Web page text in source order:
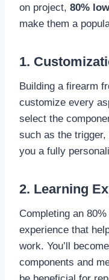
on project, 80%
make them a
1.
Building a firearm
customize every
select the
such as the
you a fully
2. Learning
Completing an
experience that
work. You’ll
components and